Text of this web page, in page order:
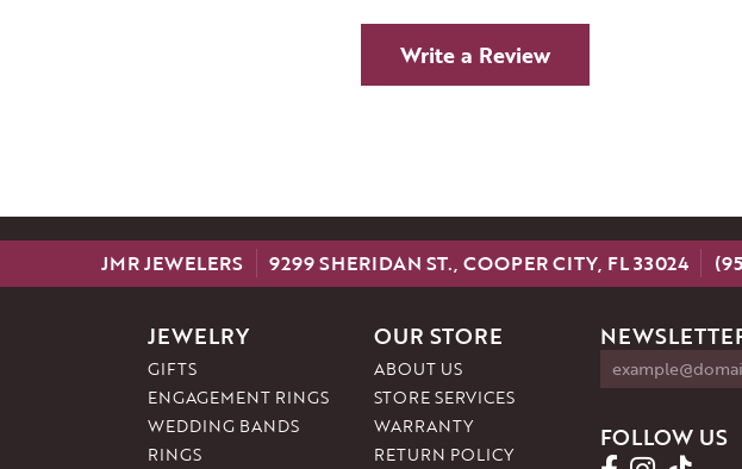
Write a Review
JMR JEWELERS 9299 SHERIDAN ST., COOPER CITY, FL 33024
JEWELRY
GIFTS
ENGAGEMENT RINGS
WEDDING BANDS
RINGS
OUR STORE
ABOUT US
STORE SERVICES
WARRANTY
RETURN POLICY
FOLLOW US